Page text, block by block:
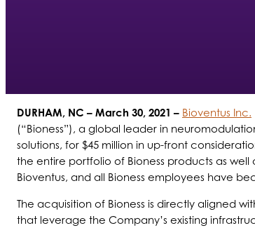
DURHAM, NC – March 30, 2021 – Bioventus Inc.
(“Bioness”), a global leader in
solutions, for $45 million in up-front
the entire portfolio of Bioness products as
Bioventus, and all Bioness employees have
The acquisition of Bioness is directly aligned
that leverage the Company’s existing